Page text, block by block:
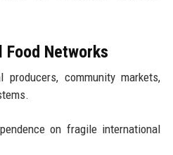
Food Networks
community markets,
on fragile international